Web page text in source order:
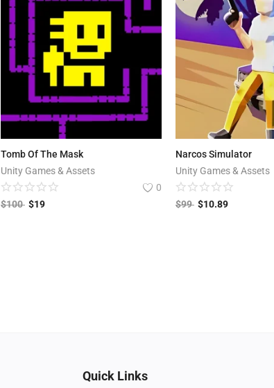
Tomb Of The Mask
Unity Games & Assets
0
$100 $19
Narcos Simulator
Unity Games & Assets
$99 $10.89
Quick Links